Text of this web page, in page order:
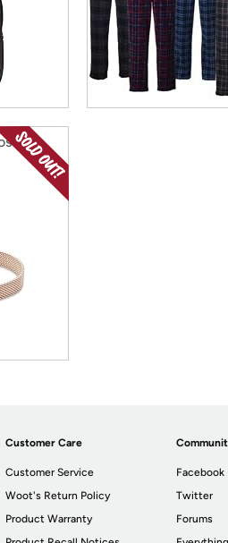
Customer Care
Customer Service
Woot's Return Policy
Product Warranty
Facebook
Twitter
Forums